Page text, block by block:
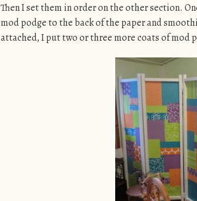
Then I set them in order on the other section.
mod podge to the back of the paper and
attached, I put two or three more coats of mod